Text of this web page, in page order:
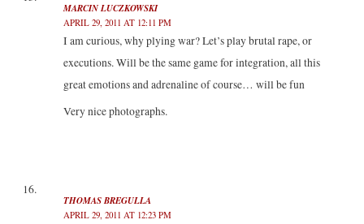
MARCIN LUCZKOWSKI
APRIL 29, 2011 AT 12:11 PM
I am curious, why plying war? Let’s play brutal rape, or
executions. Will be the same game for integration, all this
great emotions and adrenaline of course… will be fun
Very nice photographs.
THOMAS BREGULLA
APRIL 29, 2011 AT 12:23 PM